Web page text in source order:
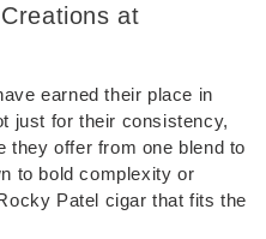
at
earned their place in
just for their consistency,
they offer from one blend to
to bold complexity or
Patel cigar that fits the